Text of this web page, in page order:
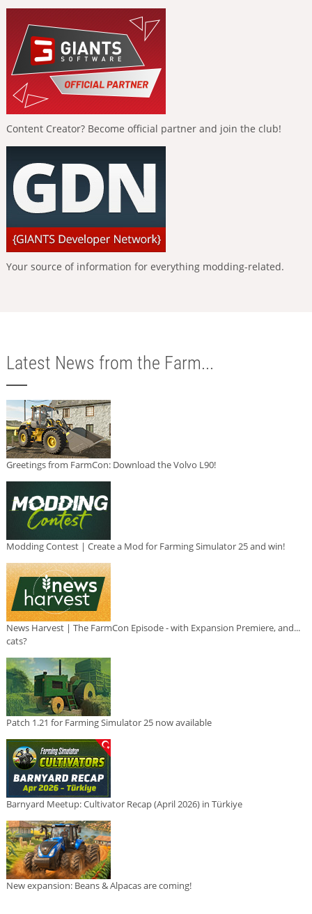
Content Creator? Become official partner and join the club!
Your source of information for everything modding-related.
Latest News from the Farm...
Greetings from FarmCon: Download the Volvo L90!
Modding Contest | Create a Mod for Farming Simulator 25 and win!
News Harvest | The FarmCon Episode - with Expansion Premiere, and...
cats?
Patch 1.21 for Farming Simulator 25 now available
Barnyard Meetup: Cultivator Recap (April 2026) in Türkiye
New expansion: Beans & Alpacas are coming!